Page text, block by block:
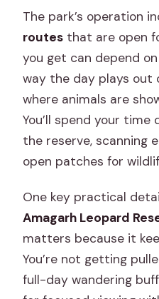
The park’s operation
routes that are open
you get can depend
way the day plays out
where animals are
You’ll spend your
the reserve, scanning
open patches for
One key practical
Amagarh Leopard
matters because it
You’re not getting
full-day wandering